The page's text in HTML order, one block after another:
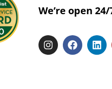
We’re open 24/